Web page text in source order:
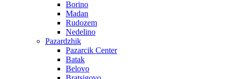
Borino
Madan
Rudozem
Nedelino
Pazardzhik
Pazarcik Center
Batak
Belovo